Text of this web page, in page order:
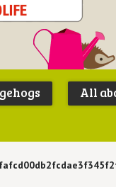
All